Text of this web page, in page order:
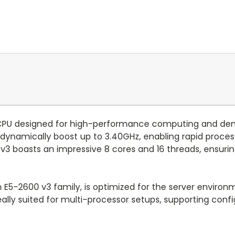
designed for high-performance computing and
boost up to 3.40GHz, enabling rapid
boasts an impressive 8 cores and 16 threads,
2600 v3 family, is optimized for the server
suited for multi-processor setups, supporting